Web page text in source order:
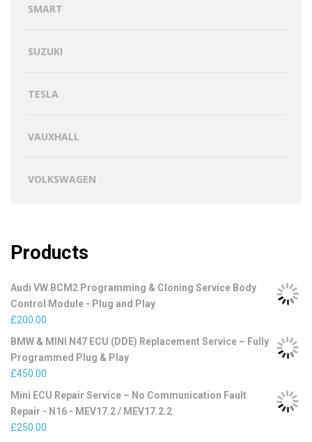
SMART
SUZUKI
TESLA
VAUXHALL
VOLKSWAGEN
Products
Audi VW BCM2 Programming & Cloning Service Body
Control Module - Plug and Play
£200.00
BMW & MINI N47 ECU (DDE) Replacement Service – Fully
Programmed Plug & Play
£450.00
Mini ECU Repair Service – No Communication Fault
Repair - N16 - MEV17.2 / MEV17.2.2
£250.00